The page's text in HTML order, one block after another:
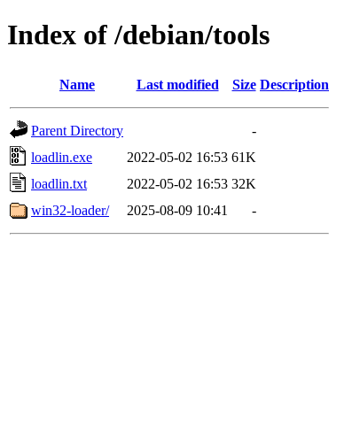
Index of /debian/tools
Name Last modified Size Description
Parent Directory
-
loadlin.exe
2022-05-02 16:53 61K
loadlin.txt
2022-05-02 16:53 32K
win32-loader/
2025-08-09 10:41 -